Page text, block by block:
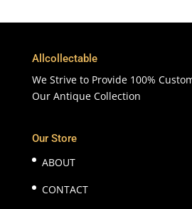
Allcollectable
We Strive to Provide 100%
Our Antique Collection
Our Store
ABOUT
CONTACT